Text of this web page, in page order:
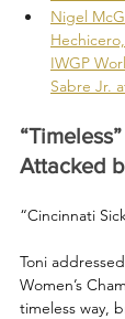
Nigel
IWGP
Sabre Jr.
Attacked
“Cincinnati
Toni
Women’s
timeless way,